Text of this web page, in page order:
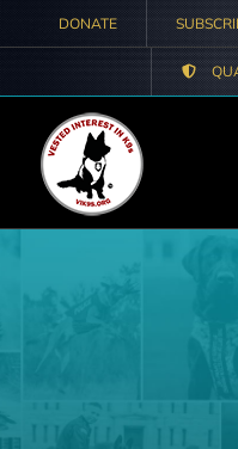
content
DONATE